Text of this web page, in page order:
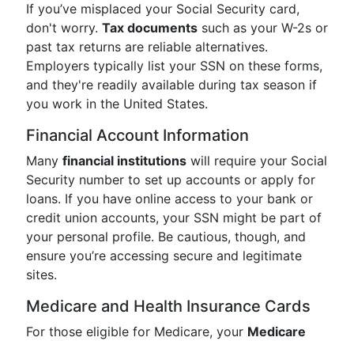
If you’ve misplaced your Social Security card,
don't worry. Tax documents such as your W-2s or
past tax returns are reliable alternatives.
Employers typically list your SSN on these forms,
and they're readily available during tax season if
you work in the United States.
Financial Account Information
Many financial institutions will require your Social
Security number to set up accounts or apply for
loans. If you have online access to your bank or
credit union accounts, your SSN might be part of
your personal profile. Be cautious, though, and
ensure you’re accessing secure and legitimate
sites.
Medicare and Health Insurance Cards
For those eligible for Medicare, your Medicare